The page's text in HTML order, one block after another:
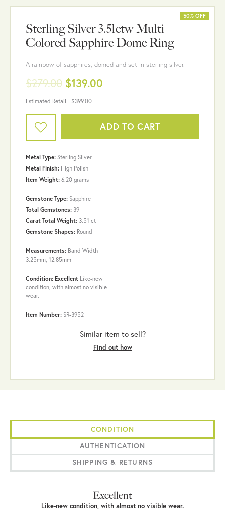
Sterling Silver 3.51ctw Multi
Colored Sapphire Dome Ring
A rainbow of sapphires, domed and set in sterling silver.
$279.00 $139.00
50% OFF
Estimated Retail - $399.00
ADD TO CART
Metal Type: Sterling Silver
Metal Finish: High Polish
Item Weight: 6.20 grams
Gemstone Type: Sapphire
Total Gemstones: 39
Carat Total Weight: 3.51 ct
Gemstone Shapes: Round
Measurements: Band Width
3.25mm, 12.85mm
Condition: Excellent Like-new
condition, with almost no visible
wear.
Item Number: SR-3952
Similar item to sell?
Find out how
CONDITION
AUTHENTICATION
SHIPPING & RETURNS
Excellent
Like-new condition, with almost no visible wear.